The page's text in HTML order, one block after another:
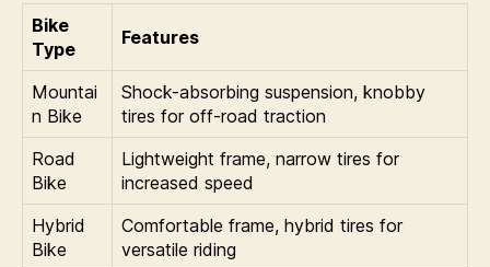
Bike
Type
Features
Mountai
n Bike
Shock-absorbing suspension, knobby
tires for off-road traction
Road
Bike
Lightweight frame, narrow tires for
increased speed
Hybrid
Bike
Comfortable frame, hybrid tires for
versatile riding